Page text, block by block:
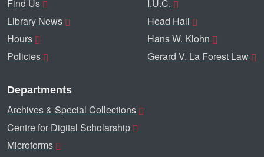
Find Us
Library News
Hours
Policies
I.U.C.
Head Hall
Hans W. Klohn
Gerard V. La Forest Law
Departments
Archives & Special Collections
Centre for Digital Scholarship
Microforms